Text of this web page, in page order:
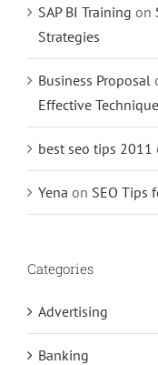
SAP BI Training on
Strategies
Business Proposal
Effective Technique
best seo tips 2011
Yena on SEO Tips
Categories
Advertising
Banking